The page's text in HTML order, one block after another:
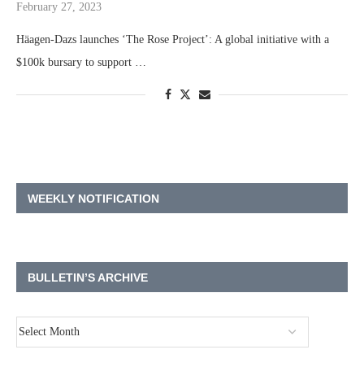
February 27, 2023
Häagen-Dazs launches ‘The Rose Project’: A global initiative with a
$100k bursary to support …
WEEKLY NOTIFICATION
BULLETIN’S ARCHIVE